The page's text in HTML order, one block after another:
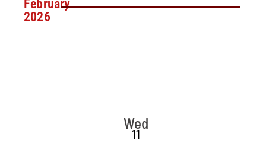
February
2026
Wed
11